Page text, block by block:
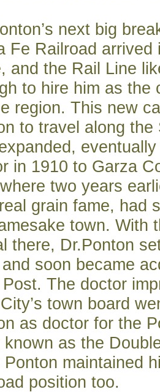
next big
Fe Railroad arrived
and the Rail Line
to hire him as the
region. This new
to travel along the
in 1910 to Garza
two years
grain fame, had
town. With
there, Dr.Ponton
soon became
Post. The doctor
town board
as doctor for the
known as the
Ponton maintained
position too.